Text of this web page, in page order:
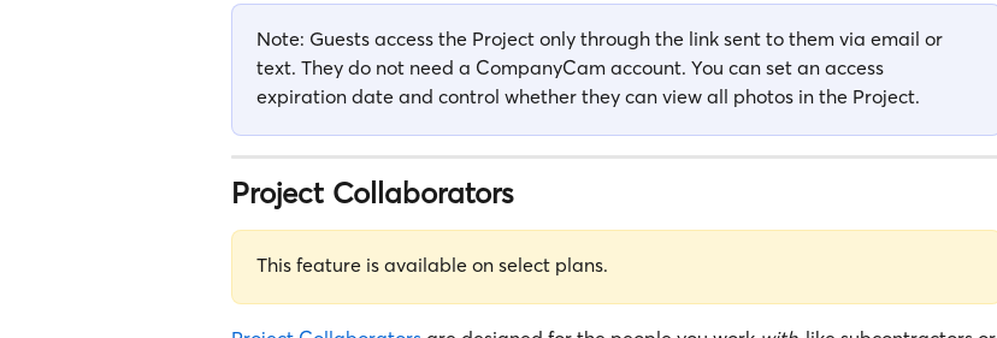
Note: Guests access the Project only through the link sent to them via email or
text. They do not need a CompanyCam account. You can set an access
expiration date and control whether they can view all photos in the Project.
Project Collaborators
This feature is available on select plans.